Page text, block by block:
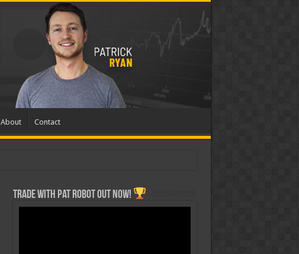
About Contact
Trade with Pat ROBOT OUT NOW!